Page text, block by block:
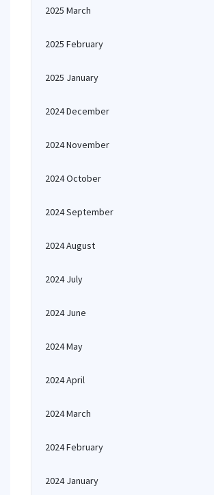
2025 March
2025 February
2025 January
2024 December
2024 November
2024 October
2024 September
2024 August
2024 July
2024 June
2024 May
2024 April
2024 March
2024 February
2024 January